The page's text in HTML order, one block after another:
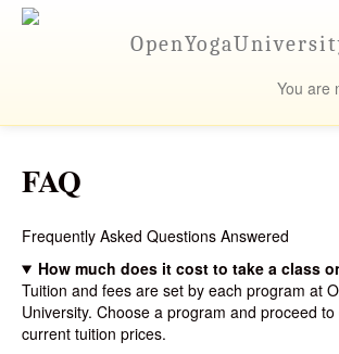
You are
University Online
Contact Us
FAQ
Frequently Asked Questions Answered
How much does it cost to take a class
Tuition and fees are set by each program at
University. Choose a program and proceed to
current tuition prices.